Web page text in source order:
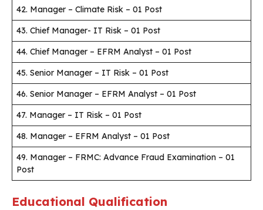
42. Manager – Climate Risk – 01 Post
43. Chief Manager- IT Risk – 01 Post
44. Chief Manager – EFRM Analyst – 01 Post
45. Senior Manager – IT Risk – 01 Post
46. Senior Manager – EFRM Analyst – 01 Post
47. Manager – IT Risk – 01 Post
48. Manager – EFRM Analyst – 01 Post
49. Manager – FRMC: Advance Fraud Examination – 01
Post
Educational Qualification